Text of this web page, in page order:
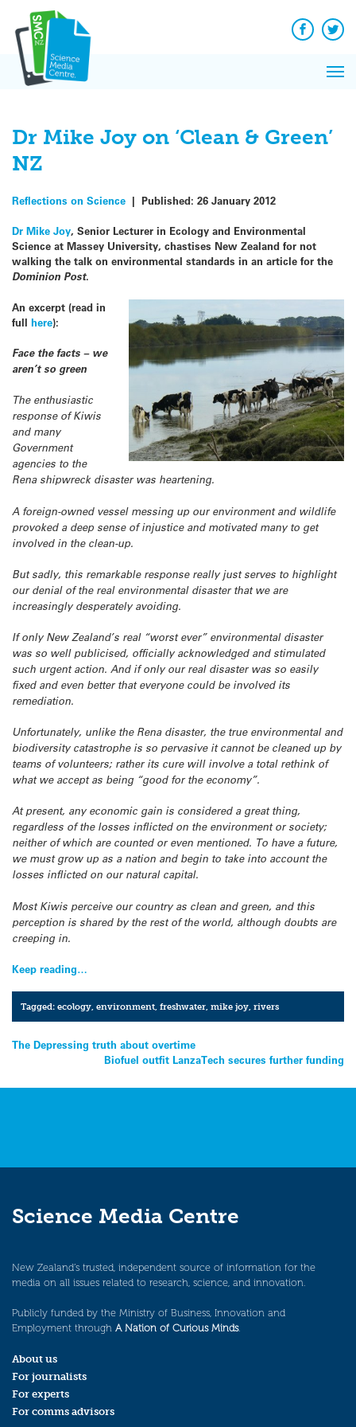
content
Facebook
Dr Mike Joy on ‘Clean & Green’
NZ
Reflections on Science | Published: 26 January 2012
Dr Mike Joy, Senior Lecturer in Ecology and Environmental
Science at Massey University, chastises New Zealand for not
walking the talk on environmental standards in an article for the
Dominion Post.
An excerpt (read in
full here):
Face the facts – we
aren’t so green
The enthusiastic
response of Kiwis
and many
Government
agencies to the
Rena shipwreck disaster was heartening.
A foreign-owned vessel messing up our environment and wildlife
provoked a deep sense of injustice and motivated many to get
involved in the clean-up.
But sadly, this remarkable response really just serves to highlight
our denial of the real environmental disaster that we are
increasingly desperately avoiding.
If only New Zealand’s real “worst ever” environmental disaster
was so well publicised, officially acknowledged and stimulated
such urgent action. And if only our real disaster was so easily
fixed and even better that everyone could be involved its
remediation.
Unfortunately, unlike the Rena disaster, the true environmental and
biodiversity catastrophe is so pervasive it cannot be cleaned up by
teams of volunteers; rather its cure will involve a total rethink of
what we accept as being “good for the economy”.
At present, any economic gain is considered a great thing,
regardless of the losses inflicted on the environment or society;
neither of which are counted or even mentioned. To have a future,
we must grow up as a nation and begin to take into account the
losses inflicted on our natural capital.
Most Kiwis perceive our country as clean and green, and this
perception is shared by the rest of the world, although doubts are
creeping in.
Keep reading…
Tagged:ecology,environment,freshwater,mike joy,rivers
Post
navigation
The Depressing truth about overtime
Biofuel outfit LanzaTech secures further funding
Science Media Centre
New Zealand’s trusted, independent source of information for the
media on all issues related to research, science, and innovation.
Publicly funded by the Ministry of Business, Innovation and
Employment through A Nation of Curious Minds.
About us
For journalists
For experts
For comms advisors
News